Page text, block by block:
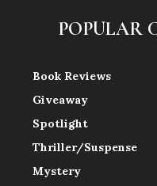
POPULAR
Book Reviews
Giveaway
Spotlight
Thriller/Suspense
Mystery